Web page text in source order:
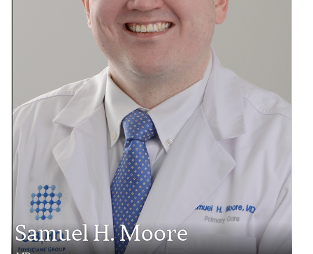
Samuel H. Moore